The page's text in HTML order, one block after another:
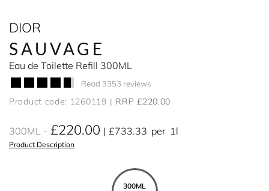
DIOR
SAUVAGE
Eau de Toilette Refill 300ML
Read 3353 reviews
Product code: 1260119 RRP £220.00
300ML £220.00 £733.33 per 1l
Product Description
300ML